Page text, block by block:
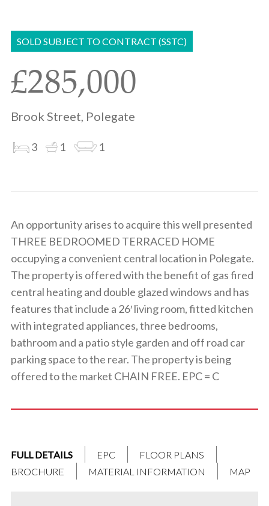
whatsapp
email
SOLD SUBJECT TO CONTRACT (SSTC)
£285,000
Brook Street, Polegate
3 1 1
An opportunity arises to acquire this well presented
THREE BEDROOMED TERRACED HOME
occupying a convenient central location in Polegate.
The property is offered with the benefit of gas fired
central heating and double glazed windows and has
features that include a 26′ living room, fitted kitchen
with integrated appliances, three bedrooms,
bathroom and a patio style garden and off road car
parking space to the rear. The property is being
offered to the market CHAIN FREE. EPC = C
FULL DETAILS EPC
FLOOR PLANS
BROCHURE
MATERIAL INFORMATION MAP